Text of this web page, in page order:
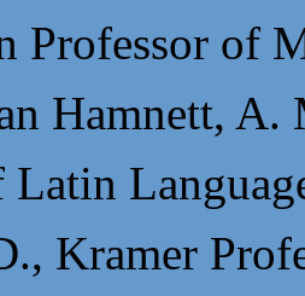
Professor of
Hamnett,
Latin
Kramer